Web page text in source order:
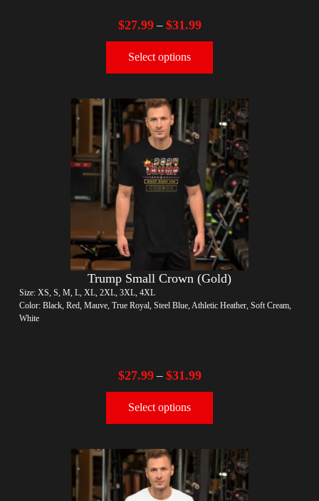
$27.99– $31.99
Select options
Trump Small Crown (Gold)
Size: XS, S, M, L, XL, 2XL, 3XL, 4XL
Color: Black, Red, Mauve, True Royal, Steel Blue, Athletic Heather, Soft Cream,
White
$27.99– $31.99
Select options